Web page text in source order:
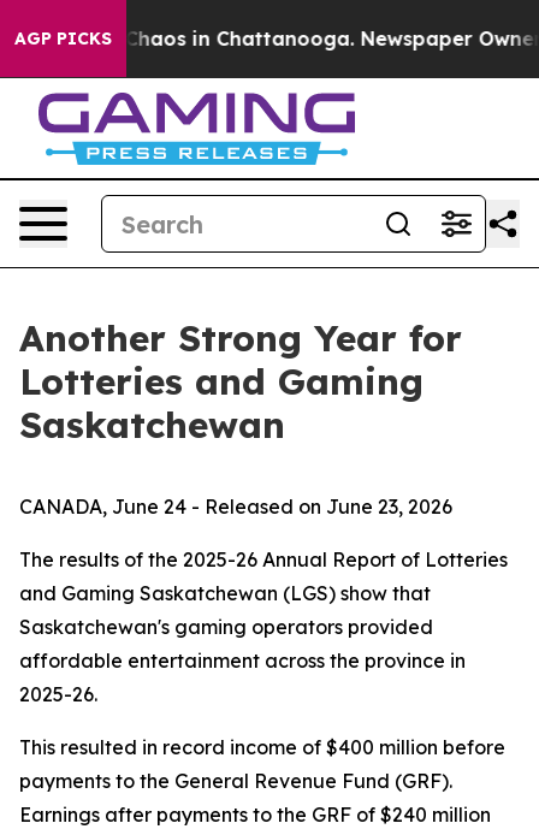
AGP PICKSChaos in Chattanooga. Newspaper Owner
Another Strong Year for
Lotteries and Gaming
Saskatchewan
CANADA, June 24 - Released on June 23, 2026
The results of the 2025-26 Annual Report of Lotteries
and Gaming Saskatchewan (LGS) show that
Saskatchewan's gaming operators provided
affordable entertainment across the province in
2025-26.
This resulted in record income of $400 million before
payments to the General Revenue Fund (GRF).
Earnings after payments to the GRF of $240 million